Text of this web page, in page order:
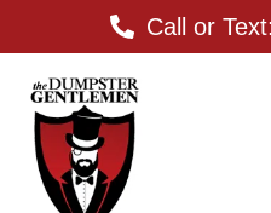
Call or